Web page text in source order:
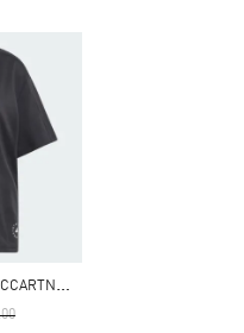
A
DIDAS BY STELLA MCCARTNEY LOGO TEE
From
To